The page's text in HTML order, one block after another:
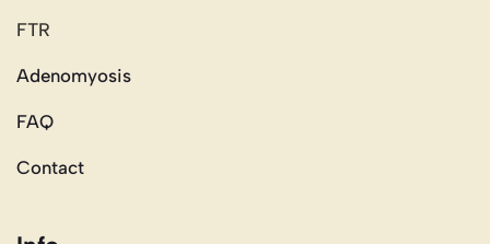
FTR
Adenomyosis
FAQ
Contact